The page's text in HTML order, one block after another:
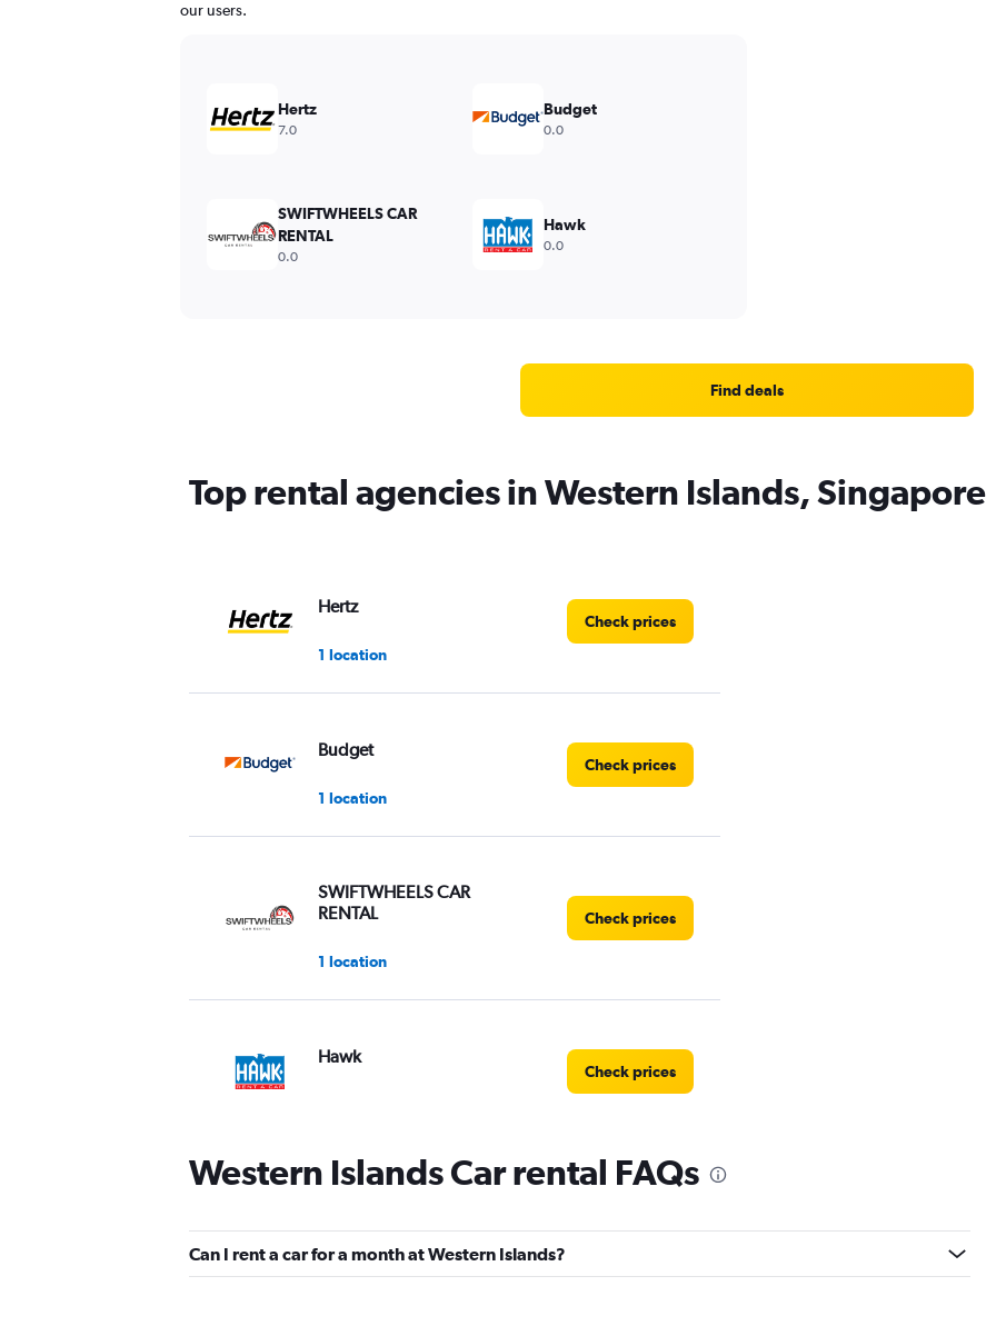
our users.
Hertz
7.0
Budget
0.0
SWIFTWHEELS CAR
RENTAL
0.0
Hawk
0.0
Find deals
Top rental agencies in Western Islands, Singapore
Hertz
1 location
Check prices
Budget
1 location
Check prices
SWIFTWHEELS CAR
RENTAL
1 location
Check prices
Hawk
Check prices
2 locations
Western Islands Car rental FAQs
Can I rent a car for a month at Western Islands?